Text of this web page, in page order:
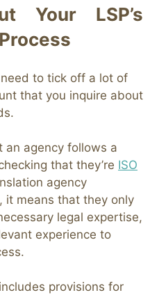
Your LSP’s
to tick off a lot of
that you inquire about
an agency follows a
that they’re ISO
agency
it means that they only
legal expertise,
experience to
provisions for